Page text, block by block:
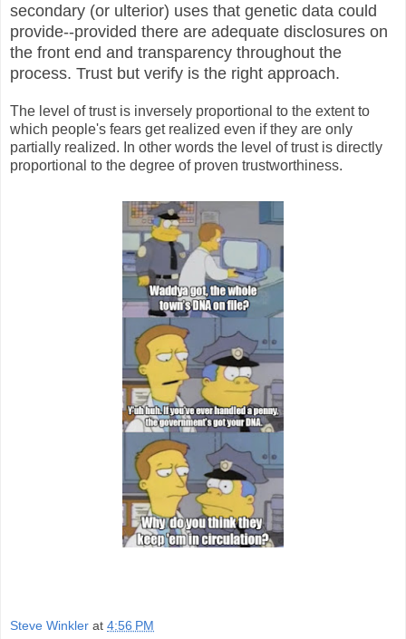
secondary (or ulterior) uses that genetic data could
provide--provided there are adequate disclosures on
the front end and transparency throughout the
process. Trust but verify is the right approach.
The level of trust is inversely proportional to the extent to
which people's fears get realized even if they are only
partially realized. In other words the level of trust is directly
proportional to the degree of proven trustworthiness.
Steve Winkler at 4:56 PM